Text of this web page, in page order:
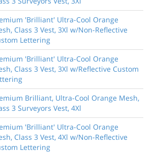
'Brilliant' Ultra-Cool Orange
Class 3 Vest, 3Xl w/Non-Reflective
Lettering
'Brilliant' Ultra-Cool Orange
Class 3 Vest, 3Xl w/Reflective Custom
Brilliant, Ultra-Cool Orange Mesh,
3 Surveyors Vest, 4Xl
'Brilliant' Ultra-Cool Orange
Class 3 Vest, 4Xl w/Non-Reflective
Lettering